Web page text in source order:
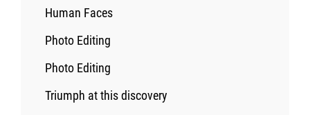
Human Faces
Photo Editing
Photo Editing
Triumph at this discovery